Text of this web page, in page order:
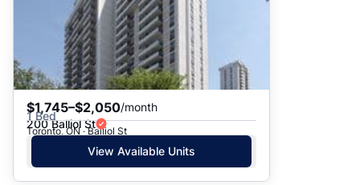
$1,745–$2,050/month
1 Bed
200 Balliol St
Toronto, ON · Balliol St
View Available Units